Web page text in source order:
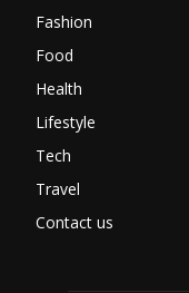
Fashion
Food
Health
Lifestyle
Tech
Travel
Contact us